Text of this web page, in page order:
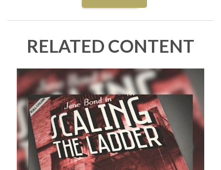
RELATED CONTENT